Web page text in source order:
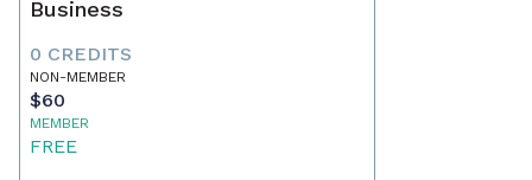
Business
0 CREDITS
NON-MEMBER
$60
MEMBER
FREE